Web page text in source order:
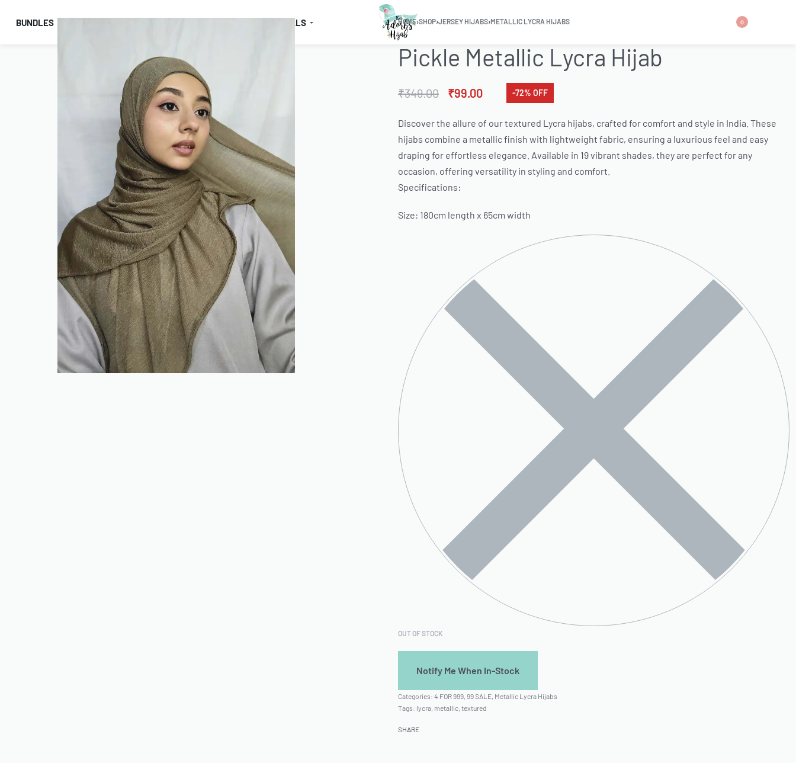
BUNDLES PRAYER ESSENTIALS 0
HOME›SHOP›JERSEY HIJABS›METALLIC LYCRA HIJABS
Pickle Metallic Lycra Hijab
₹349.00 ₹99.00 -72% OFF
Discover the allure of our textured Lycra hijabs, crafted for comfort and style in India. These
hijabs combine a metallic finish with lightweight fabric, ensuring a luxurious feel and easy
draping for effortless elegance. Available in 19 vibrant shades, they are perfect for any
occasion, offering versatility in styling and comfort.
Specifications:
Size: 180cm length x 65cm width
OUT OF STOCK
Categories: 4 FOR 999, 99 SALE, Metallic Lycra Hijabs
Tags: lycra, metallic, textured
SHARE